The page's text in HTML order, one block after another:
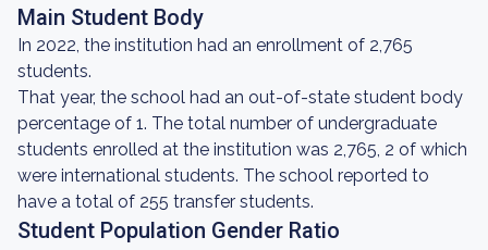
Main Student Body
In 2022, the institution had an enrollment of 2,765
students.
That year, the school had an out-of-state student body
percentage of 1. The total number of undergraduate
students enrolled at the institution was 2,765, 2 of which
were international students. The school reported to
have a total of 255 transfer students.
Student Population Gender Ratio